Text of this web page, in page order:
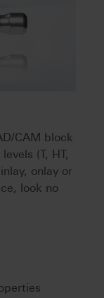
CAM block
(T, HT,
onlay or
look no